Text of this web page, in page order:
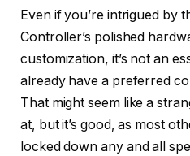
Even if you’re intrigued by
Controller’s polished
customization, it’s not an
already have a preferred
That might seem like a
at, but it’s good, as most
locked down any and all